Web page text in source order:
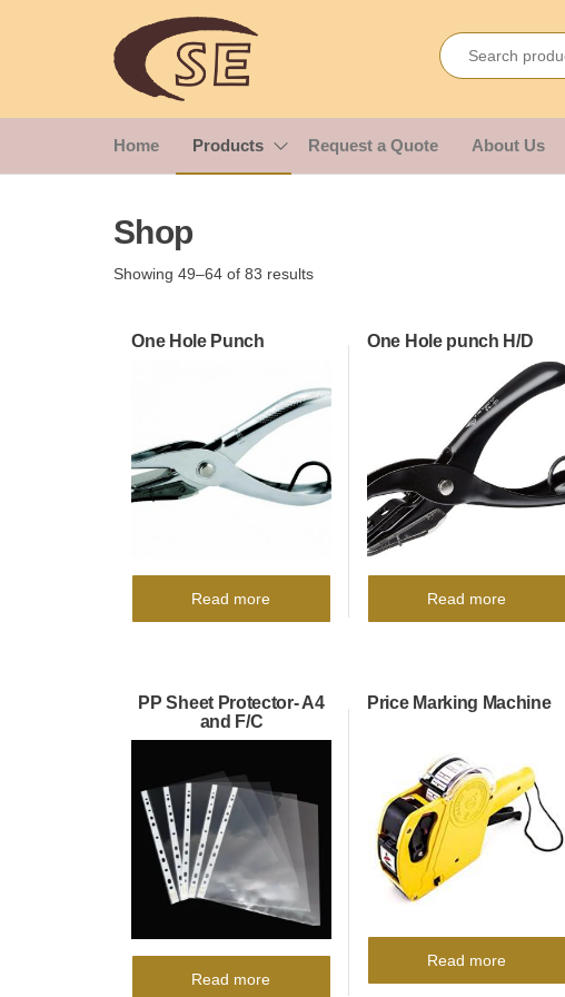
Home
Products Request a Quote About Us
Shop
Showing 49–64 of 83 results
One Hole Punch
Read more
One Hole punch H/D
Read more
PP Sheet Protector- A4
and F/C
Read more
Price Marking Machine
Read more